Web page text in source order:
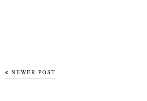
NEWER POST